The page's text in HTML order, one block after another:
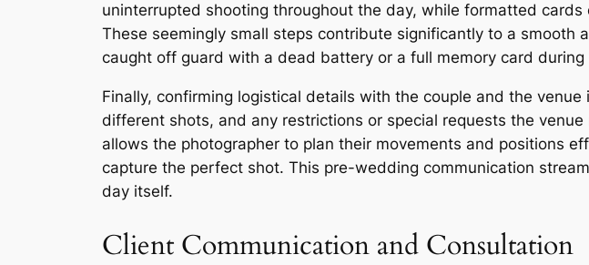
uninterrupted shooting throughout the day, while formatted
These seemingly small steps contribute significantly to a
caught off guard with a dead battery or a full memory card during
Finally, confirming logistical details with the couple and the
different shots, and any restrictions or special requests the
allows the photographer to plan their movements and positions
capture the perfect shot. This pre-wedding communication
day itself.
Client Communication and Consultation